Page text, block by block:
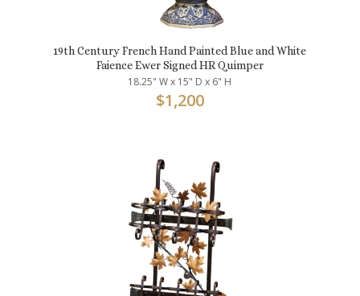
19th Century French Hand Painted Blue and White
Faience Ewer Signed HR Quimper
18.25" W x 15" D x 6" H
$1,200